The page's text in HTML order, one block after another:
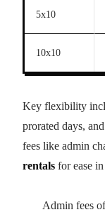
5x10
10x10
Key flexibility
prorated days,
fees like admin
rentals for ease
Admin fees